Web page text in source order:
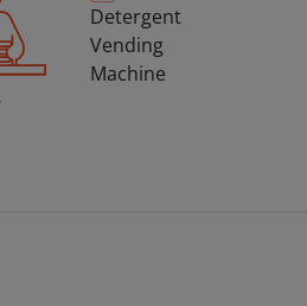
Detergent
Vending
Machine